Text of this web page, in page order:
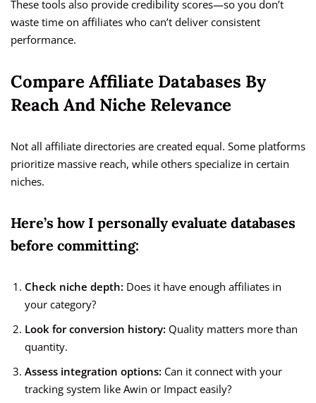
These tools also provide credibility scores—so you don’t
waste time on affiliates who can’t deliver consistent
performance.
Compare Affiliate Databases By
Reach And Niche Relevance
Not all affiliate directories are created equal. Some platforms
prioritize massive reach, while others specialize in certain
niches.
Here’s how I personally evaluate databases
before committing:
Check niche depth: Does it have enough affiliates in
your category?
Look for conversion history: Quality matters more than
quantity.
Assess integration options: Can it connect with your
tracking system like Awin or Impact easily?